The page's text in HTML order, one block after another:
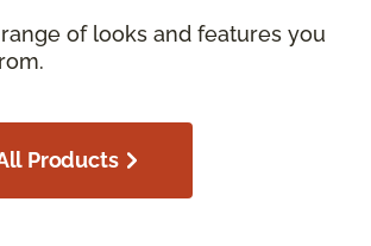
of looks and features you
Products